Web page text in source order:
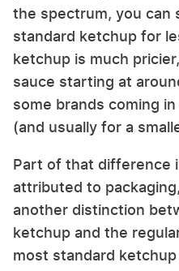
the spectrum, you can
standard ketchup for
ketchup is much
sauce starting at
some brands coming
(and usually for a
Part of that difference
attributed to
another distinction
ketchup and the
most standard